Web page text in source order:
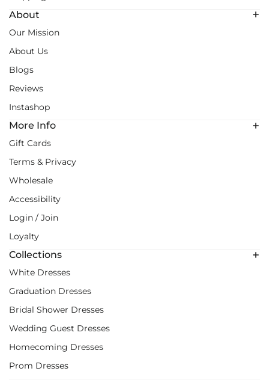
About
Our Mission
About Us
Blogs
Reviews
Instashop
More Info
Gift Cards
Terms & Privacy
Wholesale
Accessibility
Login / Join
Loyalty
Collections
White Dresses
Graduation Dresses
Bridal Shower Dresses
Wedding Guest Dresses
Homecoming Dresses
Prom Dresses